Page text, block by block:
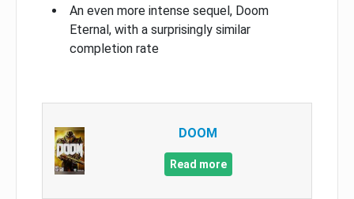
An even more intense sequel, Doom
Eternal, with a surprisingly similar
completion rate
DOOM
Read more